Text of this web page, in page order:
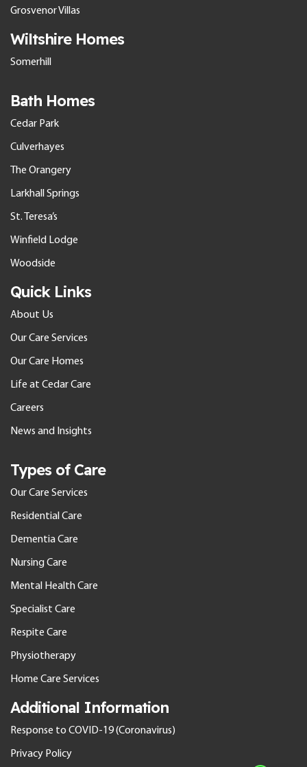
Grosvenor Villas
Wiltshire Homes
Somerhill
Bath Homes
Cedar Park
Culverhayes
The Orangery
Larkhall Springs
St. Teresa’s
Winfield Lodge
Woodside
Quick Links
About Us
Our Care Services
Our Care Homes
Life at Cedar Care
Careers
News and Insights
Types of Care
Our Care Services
Residential Care
Dementia Care
Nursing Care
Mental Health Care
Specialist Care
Respite Care
Physiotherapy
Home Care Services
Additional Information
Response to COVID-19 (Coronavirus)
Privacy Policy